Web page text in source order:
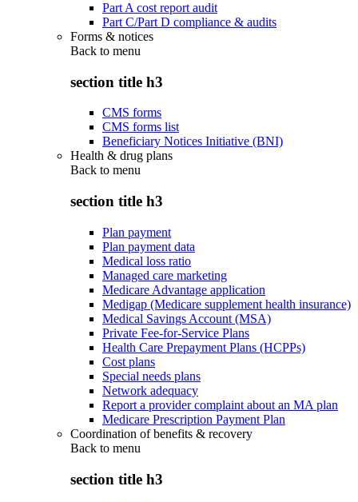
Part A cost report audit
Part C/Part D compliance & audits
Forms & notices
Back to menu
section title h3
CMS forms
CMS forms list
Beneficiary Notices Initiative (BNI)
Health & drug plans
Back to menu
section title h3
Plan payment
Plan payment data
Medical loss ratio
Managed care marketing
Medicare Advantage application
Medigap (Medicare supplement health insurance)
Medical Savings Account (MSA)
Private Fee-for-Service Plans
Health Care Prepayment Plans (HCPPs)
Cost plans
Special needs plans
Network adequacy
Report a provider complaint about an MA plan
Medicare Prescription Payment Plan
Coordination of benefits & recovery
Back to menu
section title h3